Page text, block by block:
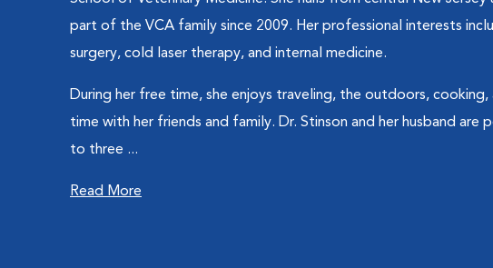
part of the VCA family since 2009. Her professional interests
surgery, cold laser therapy, and internal medicine.
During her free time, she enjoys traveling, the outdoors, cooking,
time with her friends and family. Dr. Stinson and her husband are
to three ...
Read More